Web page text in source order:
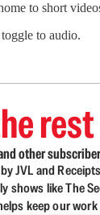
to short
to audio.
rest
other
JVL and
shows like The
keep our